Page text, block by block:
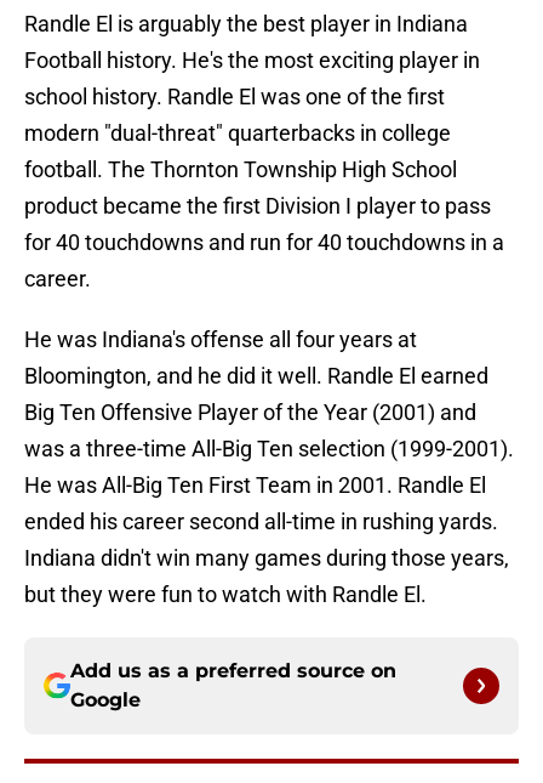
Randle El is arguably the best player in Indiana
Football history. He's the most exciting player in
school history. Randle El was one of the first
modern "dual-threat" quarterbacks in college
football. The Thornton Township High School
product became the first Division I player to pass
for 40 touchdowns and run for 40 touchdowns in a
career.
He was Indiana's offense all four years at
Bloomington, and he did it well. Randle El earned
Big Ten Offensive Player of the Year (2001) and
was a three-time All-Big Ten selection (1999-2001).
He was All-Big Ten First Team in 2001. Randle El
ended his career second all-time in rushing yards.
Indiana didn't win many games during those years,
but they were fun to watch with Randle El.
Add us as a preferred source on
Google